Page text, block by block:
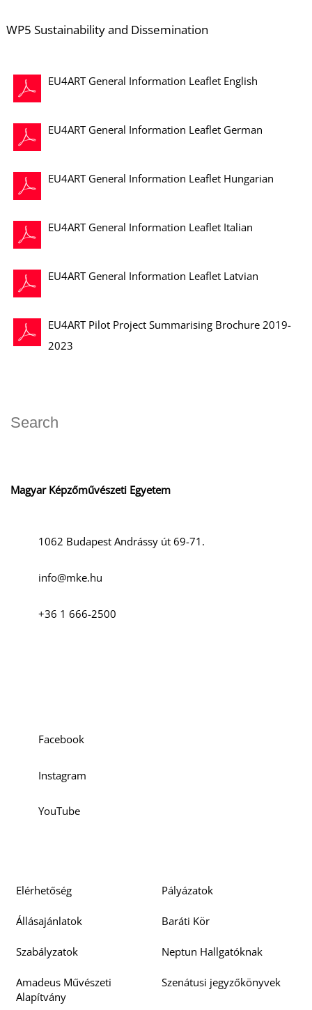
WP5 Sustainability and Dissemination
EU4ART General Information Leaflet English
EU4ART General Information Leaflet German
EU4ART General Information Leaflet Hungarian
EU4ART General Information Leaflet Italian
EU4ART General Information Leaflet Latvian
EU4ART Pilot Project Summarising Brochure 2019-
2023
Magyar Képzőművészeti Egyetem
1062 Budapest Andrássy út 69-71.
info@mke.hu
+36 1 666-2500
Facebook
Instagram
YouTube
Elérhetőség Pályázatok
Állásajánlatok Baráti Kör
Szabályzatok Neptun Hallgatóknak
Amadeus Művészeti
Alapítvány
Szenátusi jegyzőkönyvek